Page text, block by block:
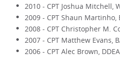
2010 - CPT Joshua Mitchell,
2009 - CPT Shaun Martinho,
2008 - CPT Christopher M.
2007 - CPT Matthew Evans,
2006 - CPT Alec Brown,